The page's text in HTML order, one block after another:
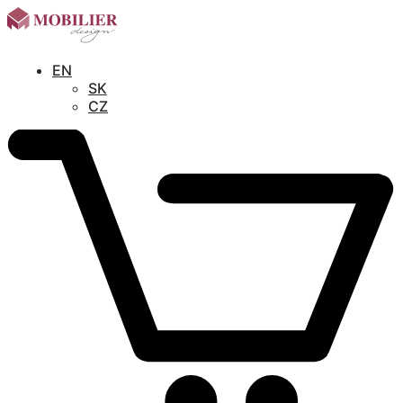
EN
SK
CZ